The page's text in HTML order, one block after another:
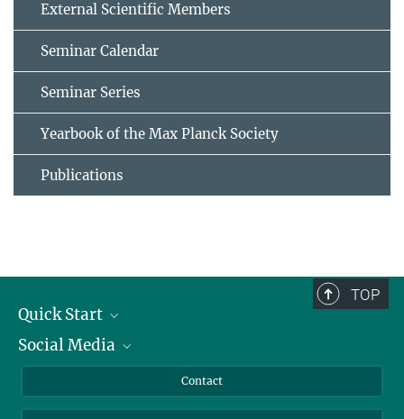
External Scientific Members
Seminar Calendar
Seminar Series
Yearbook of the Max Planck Society
Publications
TOP
Quick Start
Alumni
Social Media
Bluesky
Contact